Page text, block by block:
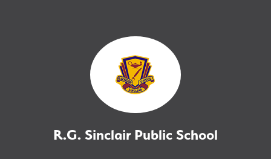
R.G. Sinclair Public School